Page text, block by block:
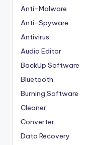
Anti-Malware
Anti-Spyware
Antivirus
Audio Editor
BackUp Software
Bluetooth
Burning Software
Cleaner
Converter
Data Recovery